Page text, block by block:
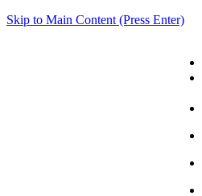
Skip to Main Content (Press Enter)